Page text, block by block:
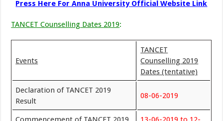
Press Here For Anna University Official Website Link
TANCET Counselling Dates 2019:
Events
TANCET
Counselling 2019
Dates (tentative)
Declaration of TANCET 2019
Result
08-06-2019